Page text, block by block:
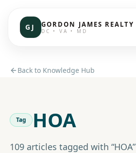
GJ GORDON JAMES REALTY
DC • VA • MD
Back to Knowledge Hub
Tag HOA
109 articles tagged with “HOA”